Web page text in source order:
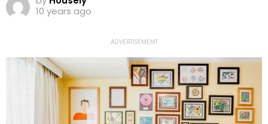
10 years ago
ADVERTISEMENT